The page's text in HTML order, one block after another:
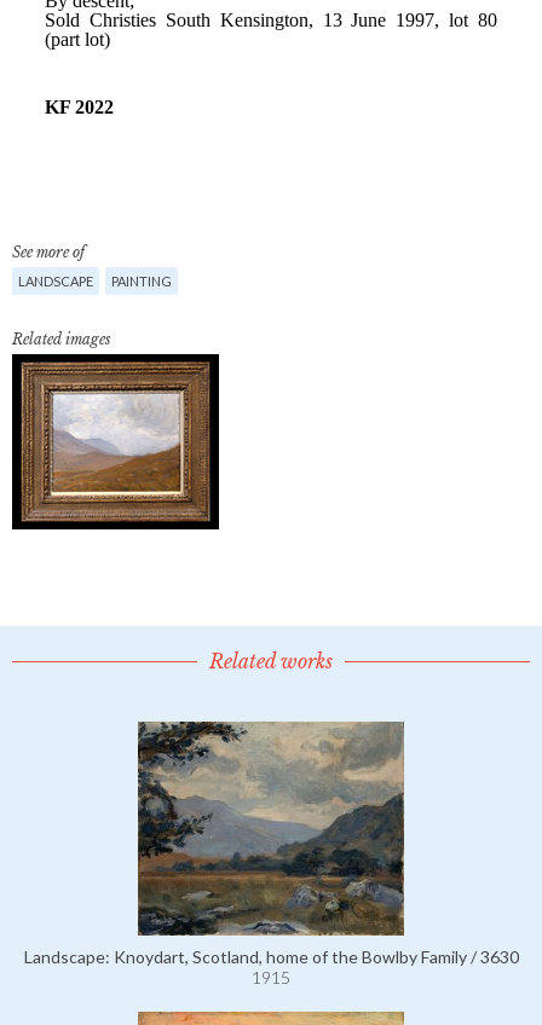
See more of
LANDSCAPE PAINTING
Related images
Related works
Landscape: Knoydart, Scotland, home of the Bowlby Family / 3630
1915